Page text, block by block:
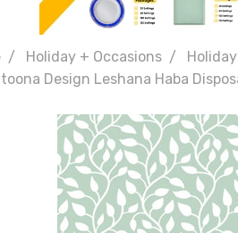
Holiday + Occasions
Design Leshana Haba